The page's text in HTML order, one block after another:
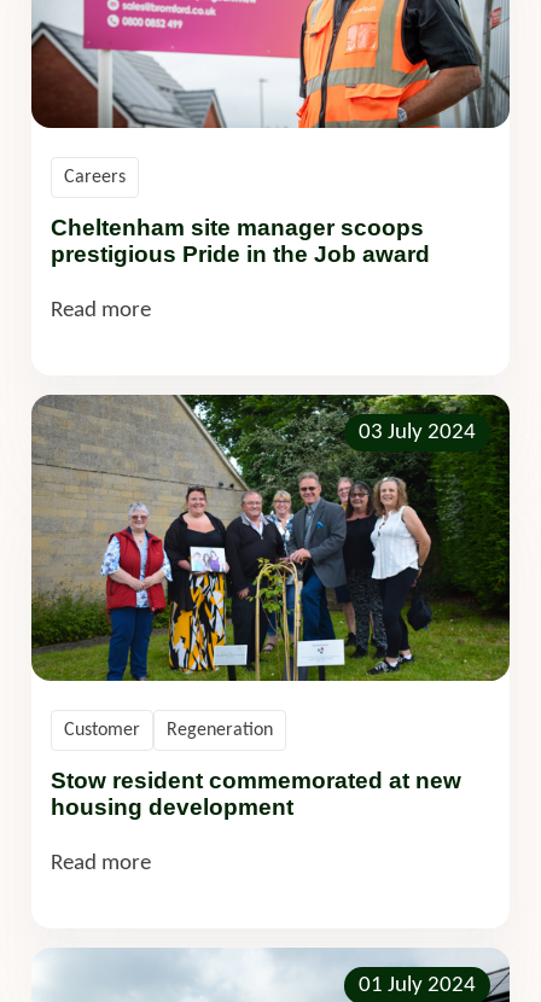
Cheltenham site manager scoops
prestigious Pride in the Job award
Careers
Read more
03 July 2024
Stow resident commemorated at new
housing development
Customer Regeneration
Read more
01 July 2024